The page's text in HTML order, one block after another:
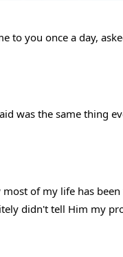
to you once a day,
was the same thing
of my life has
didn't tell Him my